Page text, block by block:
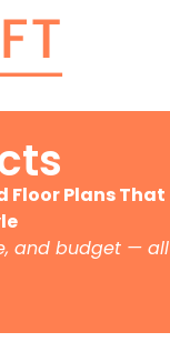
Plans That
and budget — all